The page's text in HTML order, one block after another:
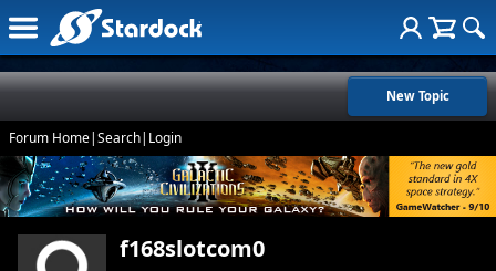
New Topic
Forum Home|Search| Login
f168slotcom0